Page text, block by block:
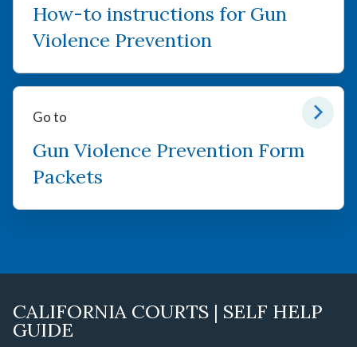
How-to instructions for Gun
Violence Prevention
Go to
Gun Violence Prevention Form
Packets
CALIFORNIA COURTS | SELF HELP
GUIDE